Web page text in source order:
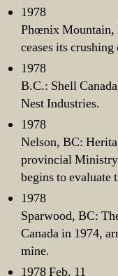
1978
Phœnix Mountain,
ceases its
1978
B.C.: Shell
Nest Industries.
1978
Nelson, BC:
provincial Ministry
begins to evaluate
1978
Sparwood, BC:
Canada in 1974,
mine.
1978 Feb. 11